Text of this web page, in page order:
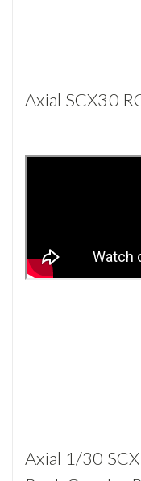
Axial SCX30
Axial 1/30